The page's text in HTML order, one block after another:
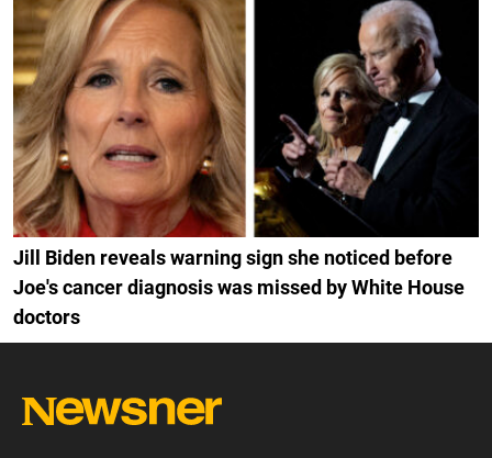
Jill Biden reveals warning sign she noticed before
Joe's cancer diagnosis was missed by White House
doctors